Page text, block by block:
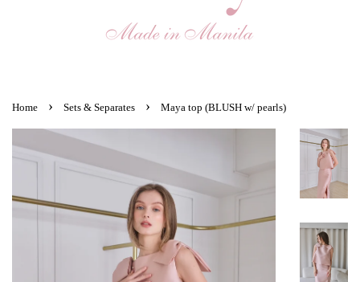
Home › Sets & Separates › Maya top (BLUSH w/ pearls)